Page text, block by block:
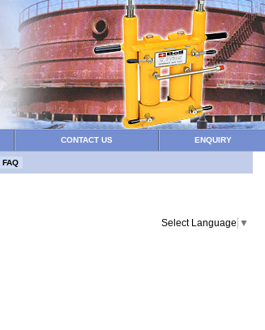
CONTACT US ENQUIRY
FAQ
Select Language ▼